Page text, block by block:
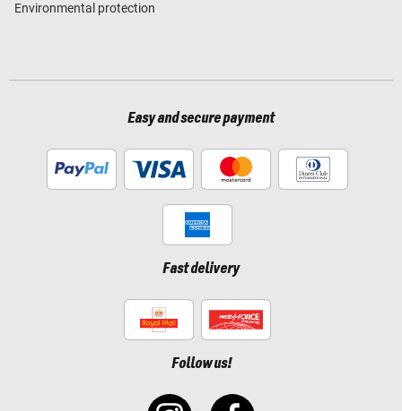
Environmental protection
Easy and secure payment
Fast delivery
Follow us!